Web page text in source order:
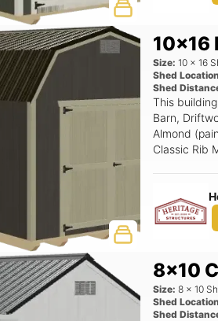
10x16
Size: 10 x 16
Shed
Shed
This
Barn,
Almond
Classic Rib
8x10
Size: 8 x 10
Shed
Shed